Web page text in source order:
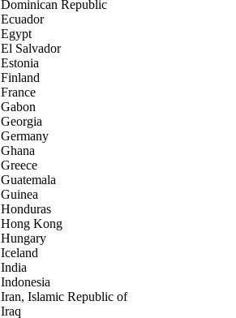
Dominican Republic
Ecuador
Egypt
El Salvador
Estonia
Finland
France
Gabon
Georgia
Germany
Ghana
Greece
Guatemala
Guinea
Honduras
Hong Kong
Hungary
Iceland
India
Indonesia
Iran, Islamic Republic of
Iraq